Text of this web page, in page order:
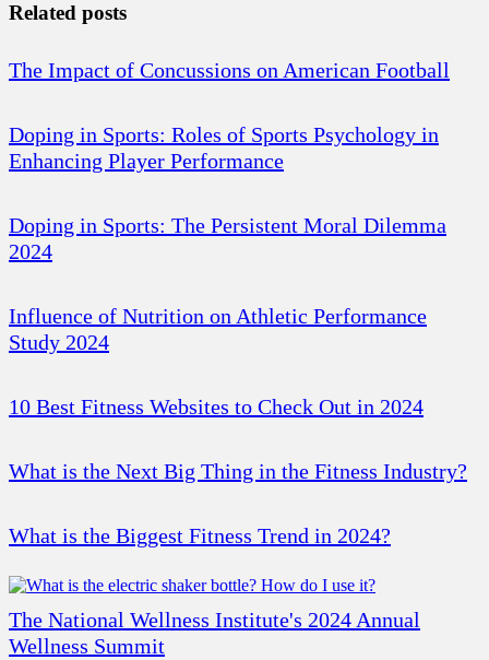
Related posts
The Impact of Concussions on American Football
Doping in Sports: Roles of Sports Psychology in
Enhancing Player Performance
Doping in Sports: The Persistent Moral Dilemma
2024
Influence of Nutrition on Athletic Performance
Study 2024
10 Best Fitness Websites to Check Out in 2024
What is the Next Big Thing in the Fitness Industry?
What is the Biggest Fitness Trend in 2024?
The National Wellness Institute's 2024 Annual
Wellness Summit